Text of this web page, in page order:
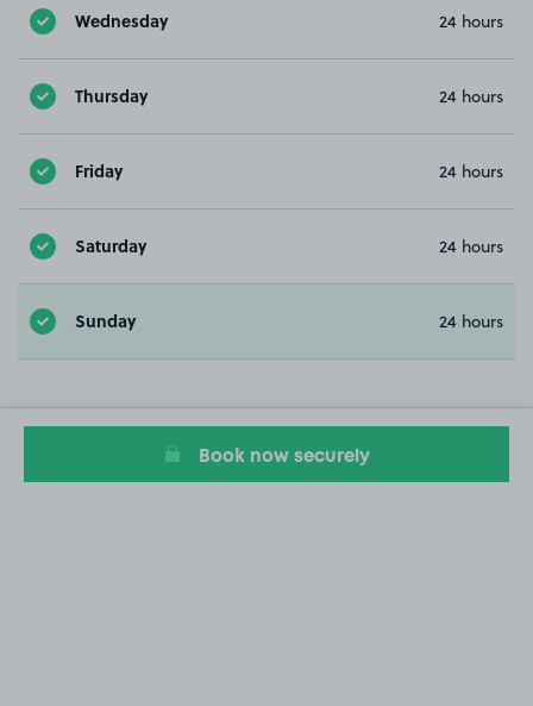
Wednesday 24 hours
Thursday 24 hours
Friday 24 hours
Saturday 24 hours
Sunday 24 hours
Book now securely